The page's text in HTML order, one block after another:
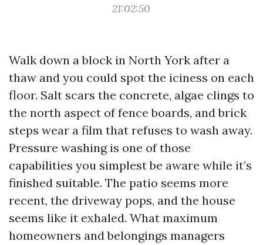
21:02:50
Walk down a block in North York after a
thaw and you could spot the iciness on each
floor. Salt scars the concrete, algae clings to
the north aspect of fence boards, and brick
steps wear a film that refuses to wash away.
Pressure washing is one of those
capabilities you simplest be aware while it’s
finished suitable. The patio seems more
recent, the driveway pops, and the house
seems like it exhaled. What maximum
homeowners and belongings managers